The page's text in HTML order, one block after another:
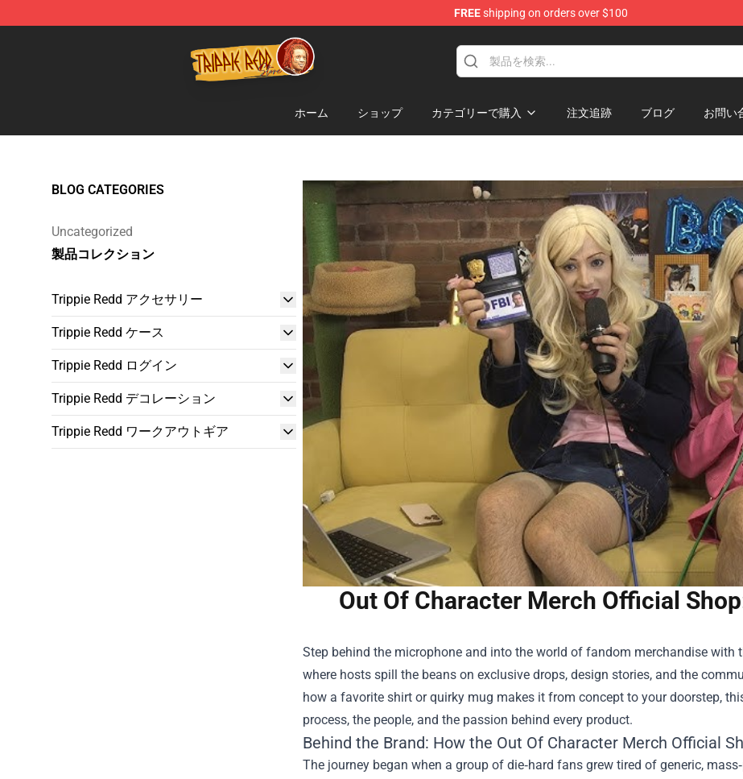
FREEshipping on orders over $100
Trippie Redd Store - Official Trippie Redd Merchandise Shop
ホーム ショップ カテゴリーで購入 注文追跡 ブログ お問い
BLOG CATEGORIES
Uncategorized
製品コレクション
Trippie Redd アクセサリー
Trippie Redd ケース
Trippie Redd ログイン
Trippie Redd デコレーション
Trippie Redd ワークアウトギア
Out Of Character Merch Official
Step behind the microphone and into the world of fandom merchandise with
where hosts spill the beans on exclusive drops, design stories, and the
how a favorite shirt or quirky mug makes it from concept to your doorstep,
process, the people, and the passion behind every product.
Behind the Brand: How the Out Of Character Merch Official
The journey began when a group of die‑hard fans grew tired of generic,